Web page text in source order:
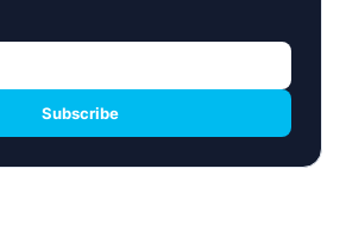
Subscribe